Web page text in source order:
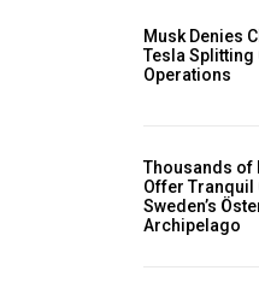
Musk Denies
Tesla Splitting
Operations
Thousands of
Offer Tranquil
Sweden’s
Archipelago